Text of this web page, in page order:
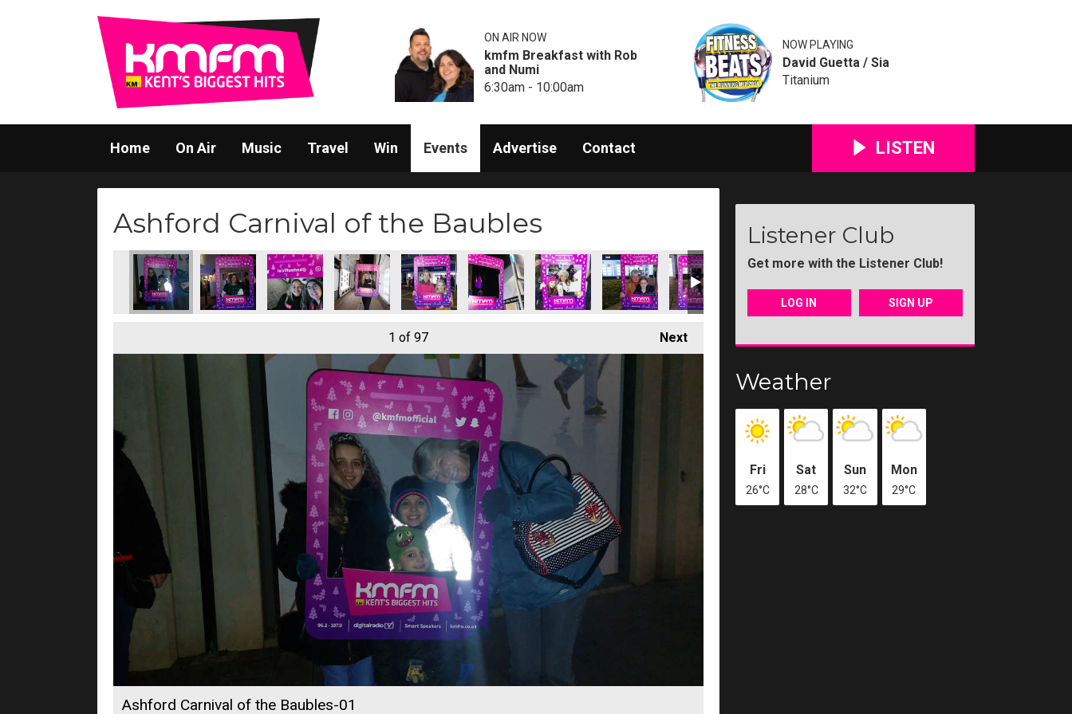
ON AIR NOW
kmfm Breakfast with Rob
and Numi
6:30am - 10:00am
NOW PLAYING
David Guetta / Sia
Titanium
Home On Air Music Travel Win Events Advertise Contact LISTEN
Ashford Carnival of the Baubles
Next
1 of 97
Ashford Carnival of the Baubles-01
Listener Club
Get more with the Listener Club!
LOG IN SIGN UP
Weather
Fri
26°C
Sat
28°C
Sun
32°C
Mon
29°C